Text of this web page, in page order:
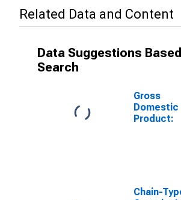
Related Data and Content
Data Suggestions
Search
Gross
Domestic
Product:
Chain-